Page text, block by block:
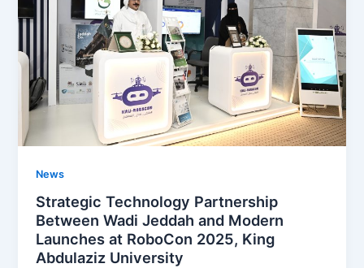
News
Strategic Technology Partnership
Between Wadi Jeddah and Modern
Launches at RoboCon 2025, King
Abdulaziz University